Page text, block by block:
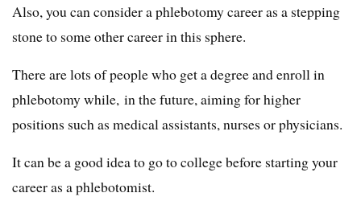
Also, you can consider a phlebotomy career as a stepping
stone to some other career in this sphere.
There are lots of people who get a degree and enroll in
phlebotomy while, in the future, aiming for higher
positions such as medical assistants, nurses or physicians.
It can be a good idea to go to college before starting your
career as a phlebotomist.